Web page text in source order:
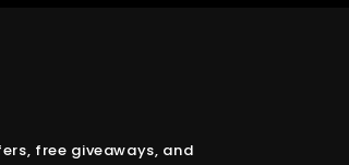
free giveaways, and